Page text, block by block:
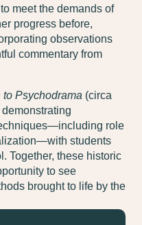
meet the demands of
progress before,
observations
commentary from
to Psychodrama (circa
role
students
Together, these historic
to see
brought to life by the